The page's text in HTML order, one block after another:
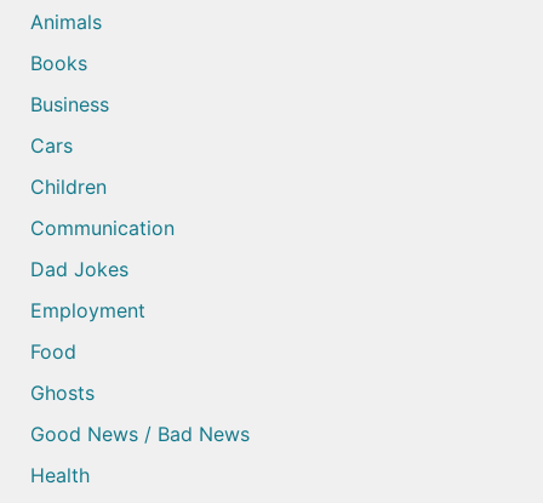
Animals
Books
Business
Cars
Children
Communication
Dad Jokes
Employment
Food
Ghosts
Good News / Bad News
Health